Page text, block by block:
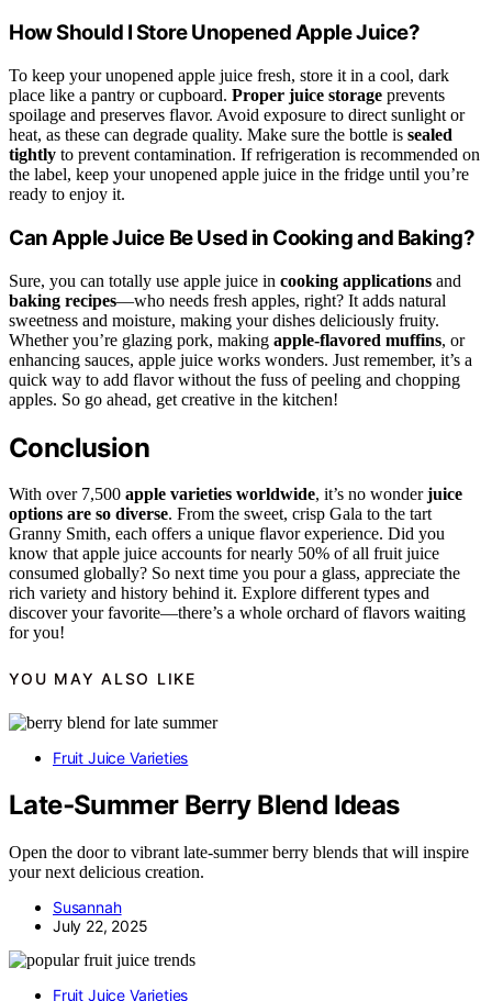
How Should I Store Unopened Apple Juice?
To keep your unopened apple juice fresh, store it in a cool, dark
place like a pantry or cupboard. Proper juice storage prevents
spoilage and preserves flavor. Avoid exposure to direct sunlight or
heat, as these can degrade quality. Make sure the bottle is sealed
tightly to prevent contamination. If refrigeration is recommended on
the label, keep your unopened apple juice in the fridge until you’re
ready to enjoy it.
Can Apple Juice Be Used in Cooking and Baking?
Sure, you can totally use apple juice in cooking applications and
baking recipes—who needs fresh apples, right? It adds natural
sweetness and moisture, making your dishes deliciously fruity.
Whether you’re glazing pork, making apple-flavored muffins, or
enhancing sauces, apple juice works wonders. Just remember, it’s a
quick way to add flavor without the fuss of peeling and chopping
apples. So go ahead, get creative in the kitchen!
Conclusion
With over 7,500 apple varieties worldwide, it’s no wonderjuice
options are so diverse. From the sweet, crisp Gala to the tart
Granny Smith, each offers a unique flavor experience. Did you
know that apple juice accounts for nearly 50% of all fruit juice
consumed globally? So next time you pour a glass, appreciate the
rich variety and history behind it. Explore different types and
discover your favorite—there’s a whole orchard of flavors waiting
for you!
YOU MAY ALSO LIKE
Fruit Juice Varieties
Late‑Summer Berry Blend Ideas
Open the door to vibrant late-summer berry blends that will inspire
your next delicious creation.
Susannah
July 22, 2025
Fruit Juice Varieties